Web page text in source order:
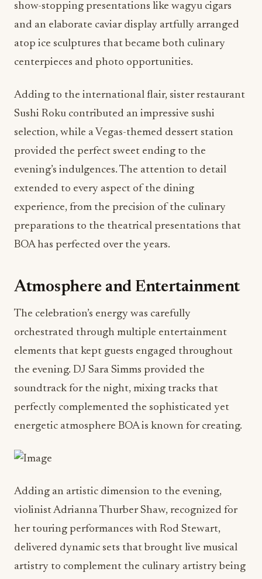
show-stopping presentations like wagyu cigars
and an elaborate caviar display artfully arranged
atop ice sculptures that became both culinary
centerpieces and photo opportunities.
Adding to the international flair, sister restaurant
Sushi Roku contributed an impressive sushi
selection, while a Vegas-themed dessert station
provided the perfect sweet ending to the
evening’s indulgences. The attention to detail
extended to every aspect of the dining
experience, from the precision of the culinary
preparations to the theatrical presentations that
BOA has perfected over the years.
Atmosphere and Entertainment
The celebration’s energy was carefully
orchestrated through multiple entertainment
elements that kept guests engaged throughout
the evening. DJ Sara Simms provided the
soundtrack for the night, mixing tracks that
perfectly complemented the sophisticated yet
energetic atmosphere BOA is known for creating.
Adding an artistic dimension to the evening,
violinist Adrianna Thurber Shaw, recognized for
her touring performances with Rod Stewart,
delivered dynamic sets that brought live musical
artistry to complement the culinary artistry being